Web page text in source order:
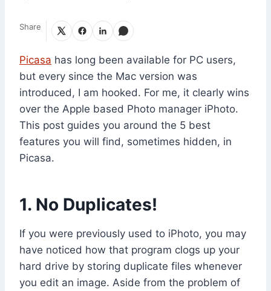
Share
Picasa has long been available for PC users,
but every since the Mac version was
introduced, I am hooked. For me, it clearly wins
over the Apple based Photo manager iPhoto.
This post guides you around the 5 best
features you will find, sometimes hidden, in
Picasa.
1. No Duplicates!
If you were previously used to iPhoto, you may
have noticed how that program clogs up your
hard drive by storing duplicate files whenever
you edit an image. Aside from the problem of